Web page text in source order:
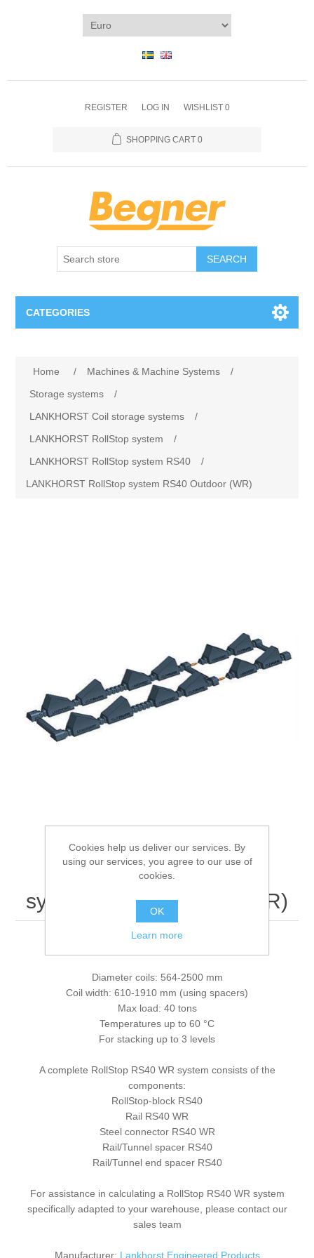
REGISTER LOG IN WISHLIST 0
SHOPPING CART 0
SEARCH
CATEGORIES
Metal cutting
Storage systems
Processing of bars, tubes and profiles
Processing of plate, sheet and strip metal
Painting and coating systems
Training
Partners
Home / Machines & Machine Systems
/
Storage systems
/
LANKHORST Coil storage systems
/
LANKHORST RollStop system
/
LANKHORST RollStop system RS40
/
LANKHORST RollStop system RS40 Outdoor (WR)
LANKHORST RollStop
system RS40 Outdoor (WR)
Diameter coils: 564-2500 mm
Coil width: 610-1910 mm (using spacers)
Max load: 40 tons
Temperatures up to 60 °C
For stacking up to 3 levels
A complete RollStop RS40 WR system consists of the
components:
RollStop-block RS40
Rail RS40 WR
Steel connector RS40 WR
Rail/Tunnel spacer RS40
Rail/Tunnel end spacer RS40
For assistance in calculating a RollStop RS40 WR system
specifically adapted to your warehouse, please contact our
sales team
Manufacturer: Lankhorst Engineered Products
Cookies help us deliver our services. By
using our services, you agree to our use of
cookies.
OK
Learn more